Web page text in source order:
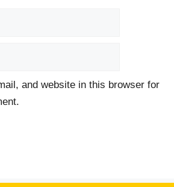
and website in this browser for